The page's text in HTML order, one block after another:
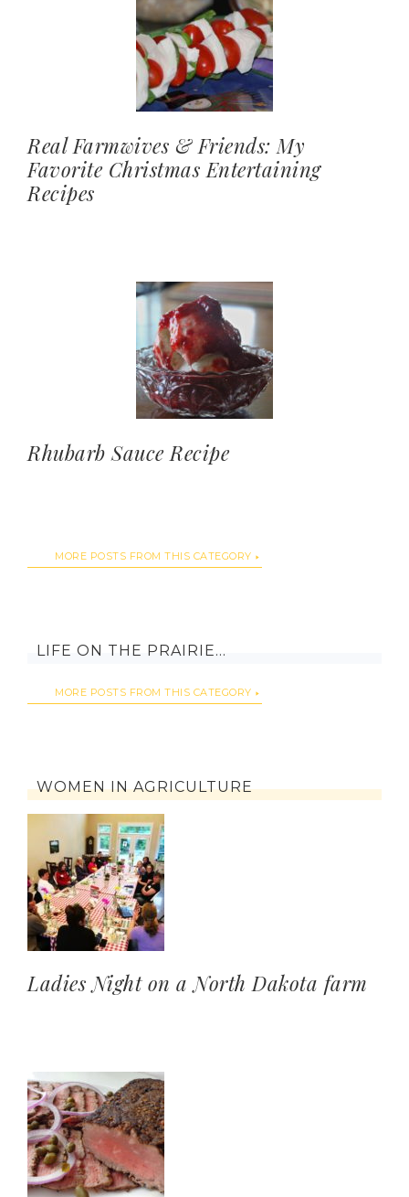
Real Farmwives & Friends: My
Favorite Christmas Entertaining
Recipes
Rhubarb Sauce Recipe
MORE POSTS FROM THIS CATEGORY
LIFE ON THE PRAIRIE…
MORE POSTS FROM THIS CATEGORY
WOMEN IN AGRICULTURE
Ladies Night on a North Dakota farm